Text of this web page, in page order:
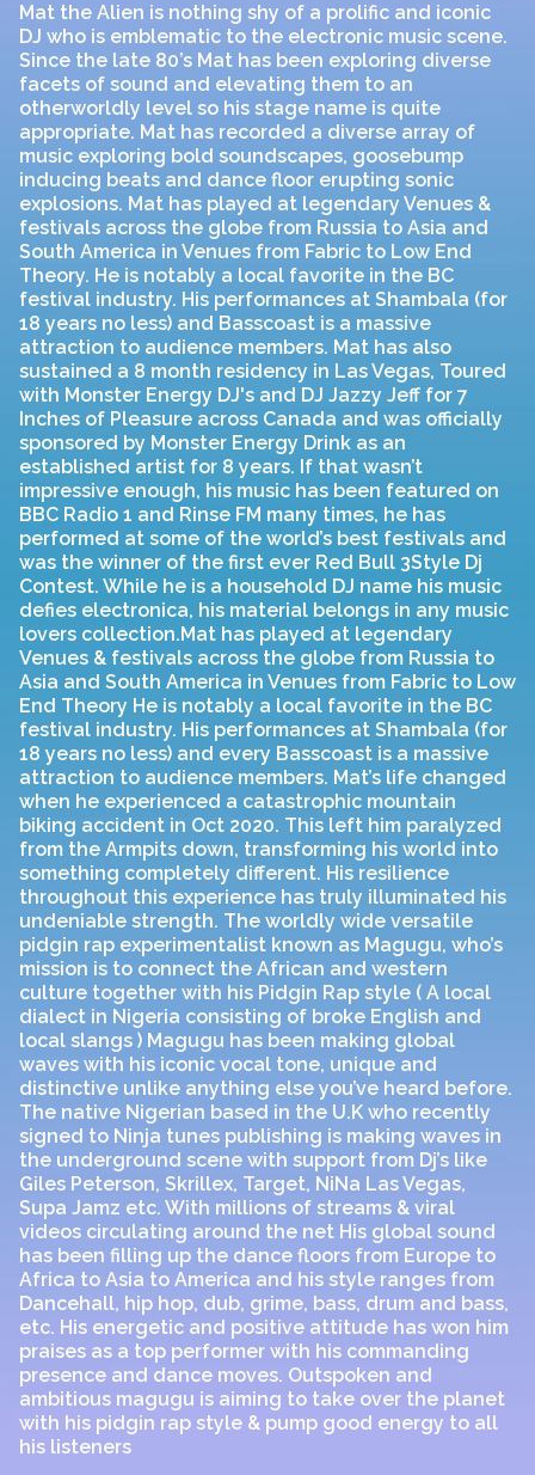
Mat the Alien is nothing shy of a prolific and iconic
DJ who is emblematic to the electronic music scene.
Since the late 80’s Mat has been exploring diverse
facets of sound and elevating them to an
otherworldly level so his stage name is quite
appropriate. Mat has recorded a diverse array of
music exploring bold soundscapes, goosebump
inducing beats and dance floor erupting sonic
explosions. Mat has played at legendary Venues &
festivals across the globe from Russia to Asia and
South America in Venues from Fabric to Low End
Theory. He is notably a local favorite in the BC
festival industry. His performances at Shambala (for
18 years no less) and Basscoast is a massive
attraction to audience members. Mat has also
sustained a 8 month residency in Las Vegas, Toured
with Monster Energy DJ's and DJ Jazzy Jeff for 7
Inches of Pleasure across Canada and was officially
sponsored by Monster Energy Drink as an
established artist for 8 years. If that wasn’t
impressive enough, his music has been featured on
BBC Radio 1 and Rinse FM many times, he has
performed at some of the world’s best festivals and
was the winner of the first ever Red Bull 3Style Dj
Contest. While he is a household DJ name his music
defies electronica, his material belongs in any music
lovers collection.Mat has played at legendary
Venues & festivals across the globe from Russia to
Asia and South America in Venues from Fabric to Low
End Theory He is notably a local favorite in the BC
festival industry. His performances at Shambala (for
18 years no less) and every Basscoast is a massive
attraction to audience members. Mat’s life changed
when he experienced a catastrophic mountain
biking accident in Oct 2020. This left him paralyzed
from the Armpits down, transforming his world into
something completely different. His resilience
throughout this experience has truly illuminated his
undeniable strength. The worldly wide versatile
pidgin rap experimentalist known as Magugu, who’s
mission is to connect the African and western
culture together with his Pidgin Rap style ( A local
dialect in Nigeria consisting of broke English and
local slangs ) Magugu has been making global
waves with his iconic vocal tone, unique and
distinctive unlike anything else you’ve heard before.
The native Nigerian based in the U.K who recently
signed to Ninja tunes publishing is making waves in
the underground scene with support from Dj’s like
Giles Peterson, Skrillex, Target, NiNa Las Vegas,
Supa Jamz etc. With millions of streams & viral
videos circulating around the net His global sound
has been filling up the dance floors from Europe to
Africa to Asia to America and his style ranges from
Dancehall, hip hop, dub, grime, bass, drum and bass,
etc. His energetic and positive attitude has won him
praises as a top performer with his commanding
presence and dance moves. Outspoken and
ambitious magugu is aiming to take over the planet
with his pidgin rap style & pump good energy to all
his listeners